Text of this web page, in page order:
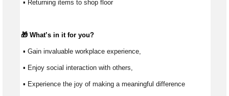
▪ Returning items to shop floor
🎁 What’s in it for you?
▪ Gain invaluable workplace experience,
▪ Enjoy social interaction with others,
▪ Experience the joy of making a meaningful difference